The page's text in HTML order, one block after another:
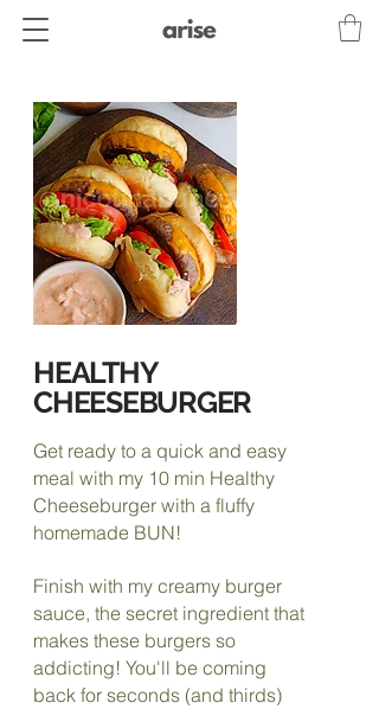
HEALTHY
CHEESEBURGER
Get ready to a quick and easy
meal with my 10 min Healthy
Cheeseburger with a fluffy
homemade BUN!
Finish with my creamy burger
sauce, the secret ingredient that
makes these burgers so
addicting! You'll be coming
back for seconds (and thirds)